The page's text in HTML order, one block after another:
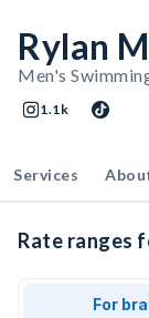
Rylan
Men's
1.1k
Services
Rate ranges
For